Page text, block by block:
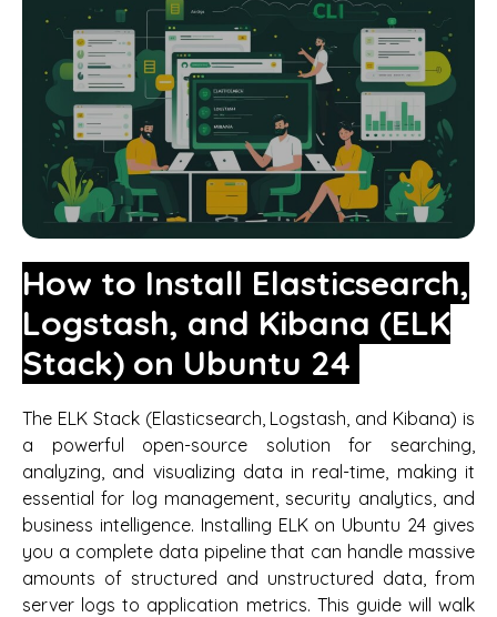
How to Install Elasticsearch,
Logstash, and Kibana (ELK
Stack) on Ubuntu 24
The ELK Stack (Elasticsearch, Logstash, and Kibana) is
a powerful open-source solution for searching,
analyzing, and visualizing data in real-time, making it
essential for log management, security analytics, and
business intelligence. Installing ELK on Ubuntu 24 gives
you a complete data pipeline that can handle massive
amounts of structured and unstructured data, from
server logs to application metrics. This guide will walk